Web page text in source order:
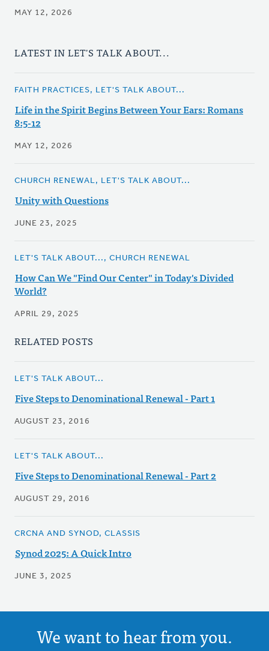
MAY 12, 2026
LATEST IN LET'S TALK ABOUT...
FAITH PRACTICES, LET'S TALK ABOUT...
Life in the Spirit Begins Between Your Ears: Romans
8:5-12
MAY 12, 2026
CHURCH RENEWAL, LET'S TALK ABOUT...
Unity with Questions
JUNE 23, 2025
LET'S TALK ABOUT..., CHURCH RENEWAL
How Can We "Find Our Center" in Today's Divided
World?
APRIL 29, 2025
RELATED POSTS
LET'S TALK ABOUT...
Five Steps to Denominational Renewal - Part 1
AUGUST 23, 2016
LET'S TALK ABOUT...
Five Steps to Denominational Renewal - Part 2
AUGUST 29, 2016
CRCNA AND SYNOD, CLASSIS
Synod 2025: A Quick Intro
JUNE 3, 2025
We want to hear from you.